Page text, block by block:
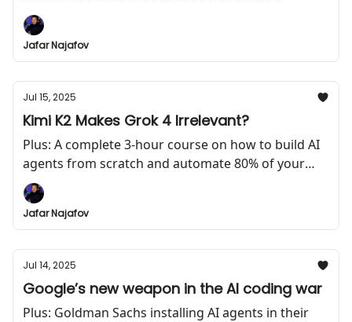
Jafar Najafov
Jul 15, 2025
Kimi K2 Makes Grok 4 Irrelevant?
Plus: A complete 3-hour course on how to build AI
agents from scratch and automate 80% of your
work
Jafar Najafov
Jul 14, 2025
Google’s new weapon in the AI coding war
Plus: Goldman Sachs installing AI agents in their